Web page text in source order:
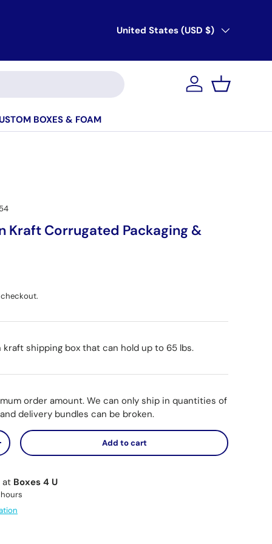
Country/Region
United States (USD $)
AccountBasket
BOXES & FOAM
Kraft Corrugated Packaging &
kraft shipping box that can hold up to 65 lbs.
order amount. We can only ship in quantities of
delivery bundles can be broken.
quantity Add to cart
at Boxes 4 U